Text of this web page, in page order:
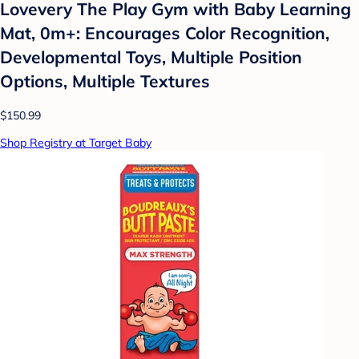
Lovevery The Play Gym with Baby Learning
Mat, 0m+: Encourages Color Recognition,
Developmental Toys, Multiple Position
Options, Multiple Textures
$150.99
Shop Registry at Target Baby